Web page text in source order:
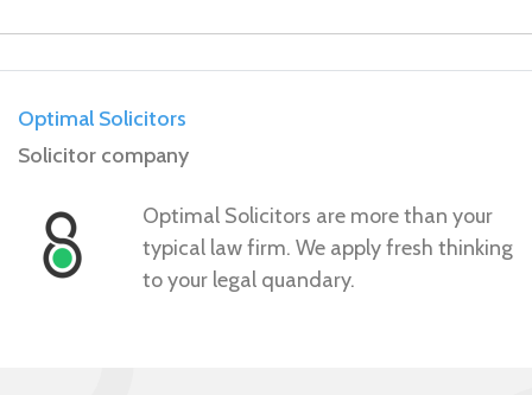
Optimal Solicitors
Solicitor company
Optimal Solicitors are more than your
typical law firm. We apply fresh thinking
to your legal quandary.